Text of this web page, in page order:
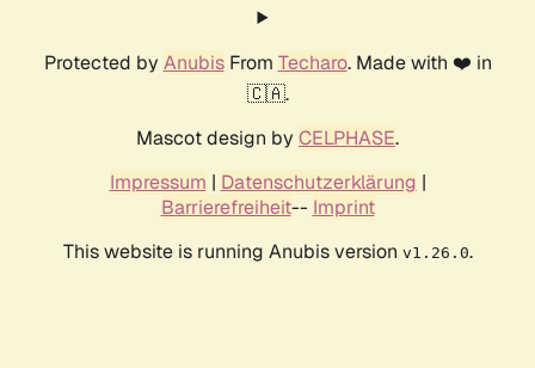
Protected by AnubisFrom Techaro. Made with ❤️ in
🇨🇦.
Mascot design by CELPHASE.
Impressum | Datenschutzerklärung |
Barrierefreiheit-- Imprint
This website is running Anubis version v1.26.0.